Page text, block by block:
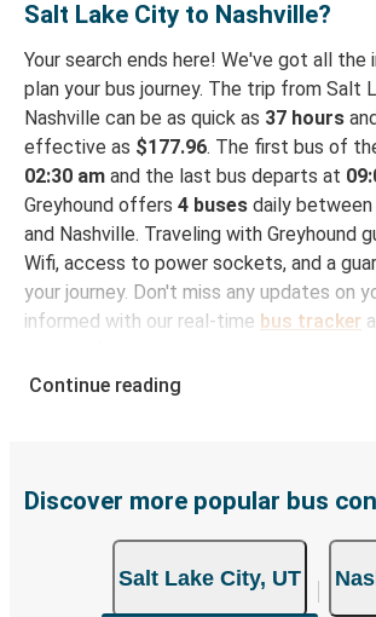
Salt Lake City to Nashville?
Your search ends here! We've got all the
plan your bus journey. The trip from Salt
Nashville can be as quick as 37 hours
effective as $177.96. The first bus of
02:30 am and the last bus departs at
Greyhound offers 4 buses daily
and Nashville. Traveling with Greyhound
Wifi, access to power sockets, and a
your journey. Don't miss any updates on
informed with our real-time bus tracker
How to Book Your Bus Trip to
breeze. You can easily complete your
choose from, as on many of our routes
both Greyhound and FlixBus bus rides, so
Continue reading
Discover more popular bus
Salt Lake City, UT